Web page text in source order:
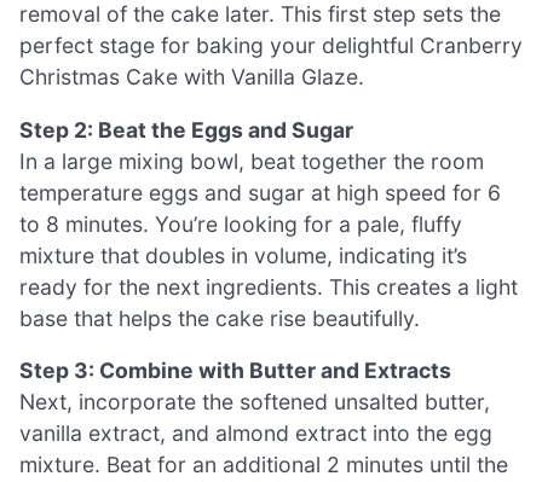
removal of the cake later. This first step sets the
perfect stage for baking your delightful Cranberry
Christmas Cake with Vanilla Glaze.
Step 2: Beat the Eggs and Sugar
In a large mixing bowl, beat together the room
temperature eggs and sugar at high speed for 6
to 8 minutes. You’re looking for a pale, fluffy
mixture that doubles in volume, indicating it’s
ready for the next ingredients. This creates a light
base that helps the cake rise beautifully.
Step 3: Combine with Butter and Extracts
Next, incorporate the softened unsalted butter,
vanilla extract, and almond extract into the egg
mixture. Beat for an additional 2 minutes until the